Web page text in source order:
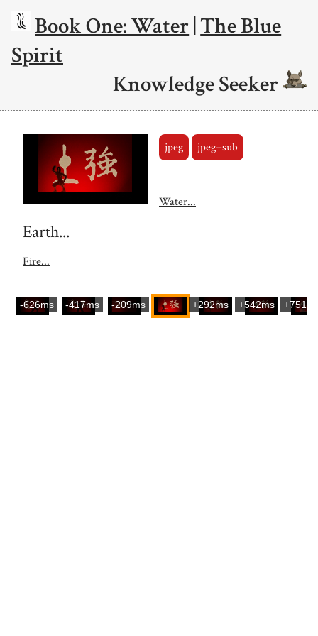
Book One: Water|The Blue
Spirit
Knowledge Seeker
jpeg jpeg+sub
Water...
Earth...
Fire...
-626ms -417ms -209ms +292ms +542ms